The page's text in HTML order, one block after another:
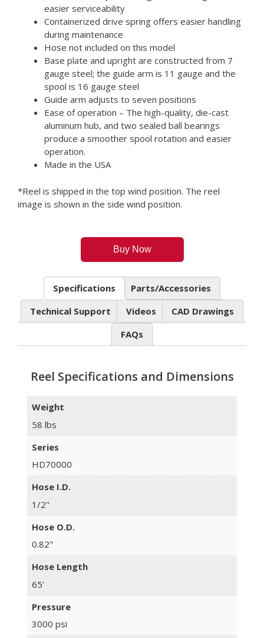
easier serviceability
Containerized drive spring offers easier handling
during maintenance
Hose not included on this model
Base plate and upright are constructed from 7
gauge steel; the guide arm is 11 gauge and the
spool is 16 gauge steel
Guide arm adjusts to seven positions
Ease of operation – The high-quality, die-cast
aluminum hub, and two sealed ball bearings
produce a smoother spool rotation and easier
operation.
Made in the USA
*Reel is shipped in the top wind position. The reel
image is shown in the side wind position.
Buy Now
Specifications
Parts/Accessories
Technical Support
Videos
CAD Drawings
FAQs
Reel Specifications and Dimensions
Weight
58 lbs
Series
HD70000
Hose I.D.
1/2"
Hose O.D.
0.82"
Hose Length
65'
Pressure
3000 psi